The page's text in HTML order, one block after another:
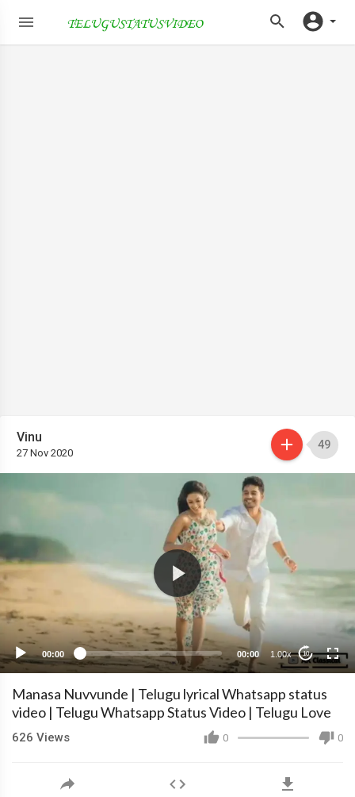
Vinu
27 Nov 2020
49
00:00 00:00 1.00x 10
Manasa Nuvvunde | Telugu lyrical Whatsapp status
video | Telugu Whatsapp Status Video | Telugu Love
0 0
626 Views